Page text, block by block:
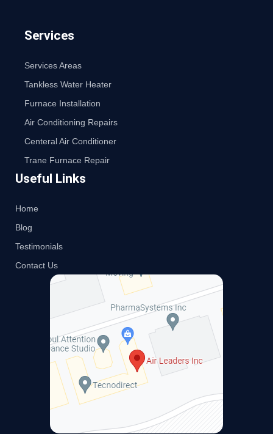
Services
Services Areas
Tankless Water Heater
Furnace Installation
Air Conditioning Repairs
Centeral Air Conditioner
Trane Furnace Repair
Useful Links
Home
Blog
Testimonials
Contact Us